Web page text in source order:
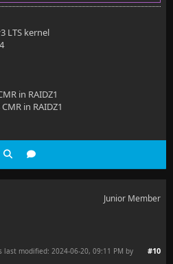
19 oct.  2017
20 mai  05:09 jellyfin.db
4,0K 30 juil.  2022
24 août  2022
19 mai  21:44
0 19 mai  21:44
0 20 mai  00:36 library.db-
LTS kernel
in RAIDZ1
in RAIDZ1
Junior Member
#10
last modified: 2024-06-20, 09:11 PM by